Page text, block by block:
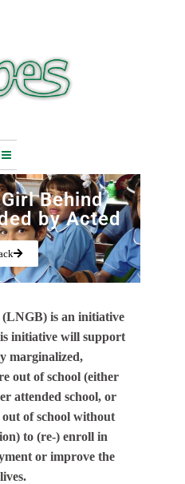
Behind
by Acted
is an initiative
initiative will support
marginalized,
out of school (either
attended school, or
of school without
to (re-) enroll in
or improve the